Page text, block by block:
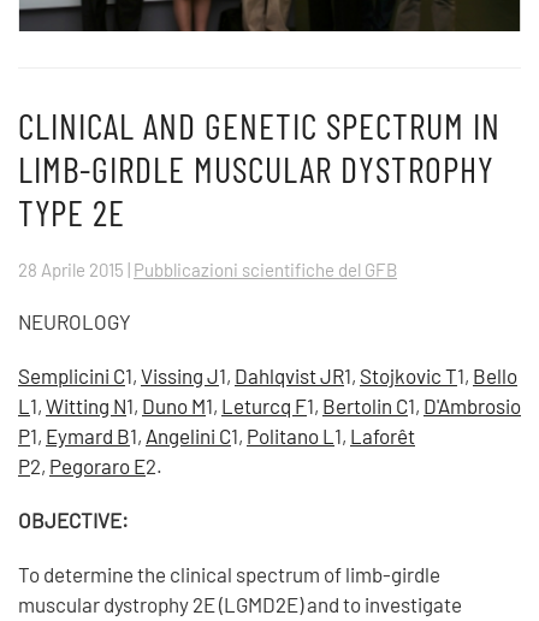
CLINICAL AND GENETIC SPECTRUM IN
LIMB-GIRDLE MUSCULAR DYSTROPHY
TYPE 2E
28 Aprile 2015 | Pubblicazioni scientifiche del GFB
NEUROLOGY
Semplicini C1, Vissing J1, Dahlqvist JR1, Stojkovic T1, Bello
L 1, Witting N1, Duno M1, Leturcq F1, Bertolin C1, D'Ambrosio
P1, Eymard B1, Angelini C1, Politano L 1, Laforêt
P2, Pegoraro E2.
OBJECTIVE:
To determine the clinical spectrum of limb-girdle
muscular dystrophy 2E (LGMD2E) and to investigate